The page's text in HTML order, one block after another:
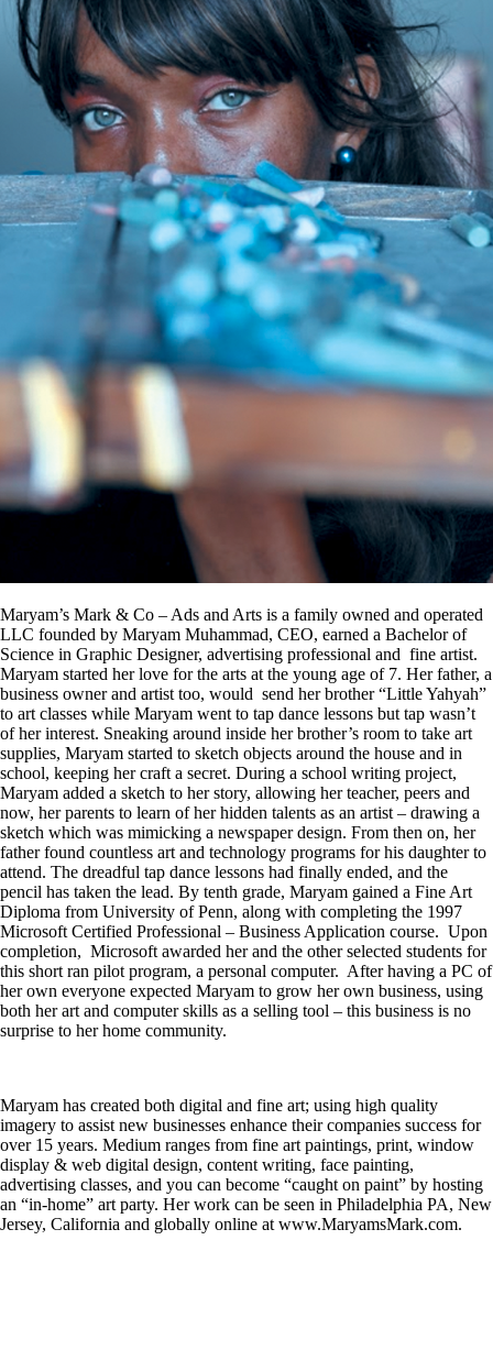
Maryam’s Mark & Co – Ads and Arts is a family owned and operated
LLC founded by Maryam Muhammad, CEO, earned a Bachelor of
Science in Graphic Designer, advertising professional and fine artist.
Maryam started her love for the arts at the young age of 7. Her father, a
business owner and artist too, would send her brother “Little Yahyah”
to art classes while Maryam went to tap dance lessons but tap wasn’t
of her interest. Sneaking around inside her brother’s room to take art
supplies, Maryam started to sketch objects around the house and in
school, keeping her craft a secret. During a school writing project,
Maryam added a sketch to her story, allowing her teacher, peers and
now, her parents to learn of her hidden talents as an artist – drawing a
sketch which was mimicking a newspaper design. From then on, her
father found countless art and technology programs for his daughter to
attend. The dreadful tap dance lessons had finally ended, and the
pencil has taken the lead. By tenth grade, Maryam gained a Fine Art
Diploma from University of Penn, along with completing the 1997
Microsoft Certified Professional – Business Application course. Upon
completion, Microsoft awarded her and the other selected students for
this short ran pilot program, a personal computer. After having a PC of
her own everyone expected Maryam to grow her own business, using
both her art and computer skills as a selling tool – this business is no
surprise to her home community.
Maryam has created both digital and fine art; using high quality
imagery to assist new businesses enhance their companies success for
over 15 years. Medium ranges from fine art paintings, print, window
display & web digital design, content writing, face painting,
advertising classes, and you can become “caught on paint” by hosting
an “in-home” art party. Her work can be seen in Philadelphia PA, New
Jersey, California and globally online at www.MaryamsMark.com.